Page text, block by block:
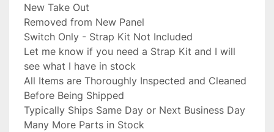
New Take Out
Removed from New Panel
Switch Only - Strap Kit Not Included
Let me know if you need a Strap Kit and I will
see what I have in stock
All Items are Thoroughly Inspected and Cleaned
Before Being Shipped
Typically Ships Same Day or Next Business Day
Many More Parts in Stock